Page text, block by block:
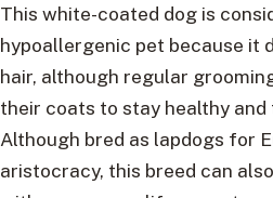
This white-coated dog is
hypoallergenic pet because it
hair, although regular
their coats to stay healthy
Although bred as lapdogs for
aristocracy, this breed can